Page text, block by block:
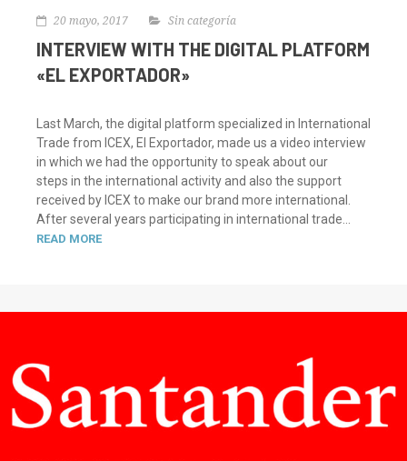
20 mayo, 2017 Sin categoría
INTERVIEW WITH THE DIGITAL PLATFORM
«EL EXPORTADOR»
Last March, the digital platform specialized in International
Trade from ICEX, El Exportador, made us a video interview
in which we had the opportunity to speak about our
steps in the international activity and also the support
received by ICEX to make our brand more international.
After several years participating in international trade...
READ MORE